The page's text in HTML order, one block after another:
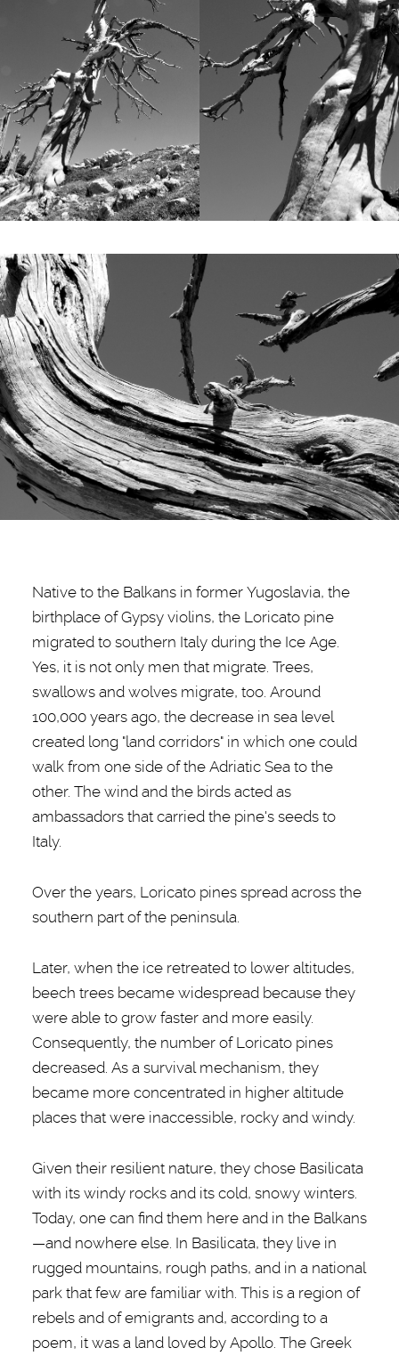
Native to the Balkans in former Yugoslavia, the
birthplace of Gypsy violins, the Loricato pine
migrated to southern Italy during the Ice Age.
Yes, it is not only men that migrate. Trees,
swallows and wolves migrate, too. Around
100,000 years ago, the decrease in sea level
created long "land corridors" in which one could
walk from one side of the Adriatic Sea to the
other. The wind and the birds acted as
ambassadors that carried the pine's seeds to
Italy.
Over the years, Loricato pines spread across the
southern part of the peninsula.
Later, when the ice retreated to lower altitudes,
beech trees became widespread because they
were able to grow faster and more easily.
Consequently, the number of Loricato pines
decreased. As a survival mechanism, they
became more concentrated in higher altitude
places that were inaccessible, rocky and windy.
Given their resilient nature, they chose Basilicata
with its windy rocks and its cold, snowy winters.
Today, one can find them here and in the Balkans
—and nowhere else. In Basilicata, they live in
rugged mountains, rough paths, and in a national
park that few are familiar with. This is a region of
rebels and of emigrants and, according to a
poem, it was a land loved by Apollo. The Greek